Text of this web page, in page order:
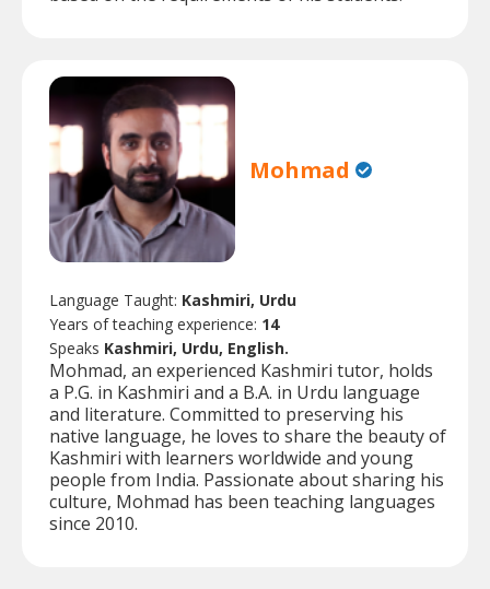
Mohmad
Language Taught: Kashmiri, Urdu
Years of teaching experience: 14
Speaks Kashmiri, Urdu, English.
Mohmad, an experienced Kashmiri tutor, holds
a P.G. in Kashmiri and a B.A. in Urdu language
and literature. Committed to preserving his
native language, he loves to share the beauty of
Kashmiri with learners worldwide and young
people from India. Passionate about sharing his
culture, Mohmad has been teaching languages
since 2010.